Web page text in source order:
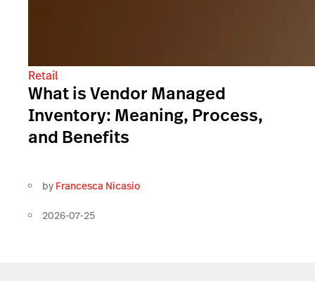
Retail
What is Vendor Managed
Inventory: Meaning, Process,
and Benefits
by Francesca Nicasio
2026-07-25